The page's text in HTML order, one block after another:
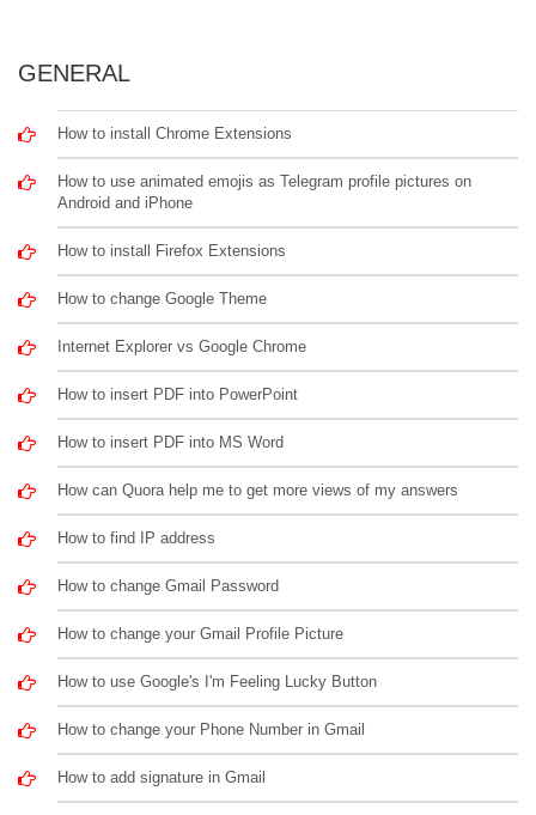
GENERAL
How to install Chrome Extensions
How to use animated emojis as Telegram profile pictures on
Android and iPhone
How to install Firefox Extensions
How to change Google Theme
Internet Explorer vs Google Chrome
How to insert PDF into PowerPoint
How to insert PDF into MS Word
How can Quora help me to get more views of my answers
How to find IP address
How to change Gmail Password
How to change your Gmail Profile Picture
How to use Google's I'm Feeling Lucky Button
How to change your Phone Number in Gmail
How to add signature in Gmail